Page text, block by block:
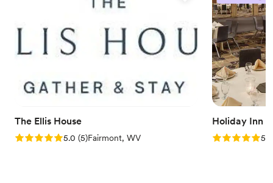
events of all sizes. The Grandeur Estate offer access to a number
of amenities, such as 17 luxury suites for overnight stays. This is a
one of kind multipurpose venue and luxury hotel where heritage
elegance meets luxury with unmatched hospitality.
Flexible event spaces
Bridal suite on site
Not wheelchair accessible
The Ellis House
Rating: 5.0 (5 reviews)
5.0 (5)Fairmont, WV
Holiday Inn
Rating: 5.05.0